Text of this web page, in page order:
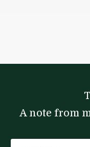
A note from